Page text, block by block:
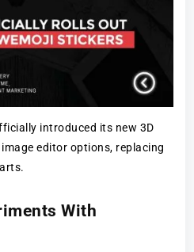
introduced its new 3D
editor options, replacing
With